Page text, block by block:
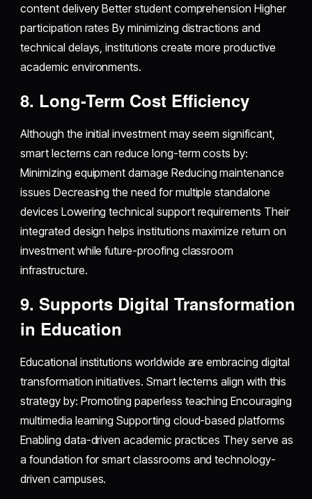
content delivery Better student comprehension Higher
participation rates By minimizing distractions and
technical delays, institutions create more productive
academic environments.
8. Long-Term Cost Efficiency
Although the initial investment may seem significant,
smart lecterns can reduce long-term costs by:
Minimizing equipment damage Reducing maintenance
issues Decreasing the need for multiple standalone
devices Lowering technical support requirements Their
integrated design helps institutions maximize return on
investment while future-proofing classroom
infrastructure.
9. Supports Digital Transformation
in Education
Educational institutions worldwide are embracing digital
transformation initiatives. Smart lecterns align with this
strategy by: Promoting paperless teaching Encouraging
multimedia learning Supporting cloud-based platforms
Enabling data-driven academic practices They serve as
a foundation for smart classrooms and technology-
driven campuses.